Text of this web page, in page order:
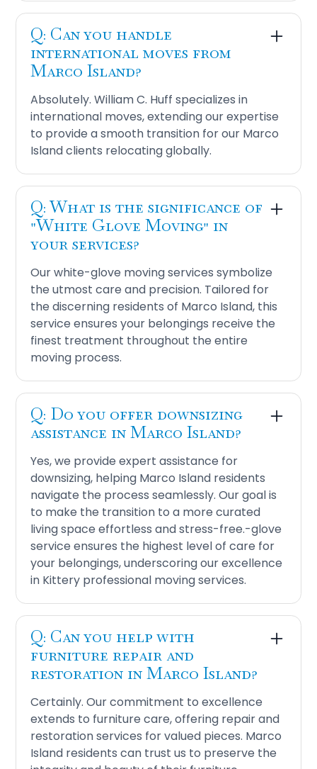
Q: Can you handle
international moves from
Marco Island?
Absolutely. William C. Huff specializes in
international moves, extending our expertise
to provide a smooth transition for our Marco
Island clients relocating globally.
Q: What is the significance of
"White Glove Moving" in
your services?
Our white-glove moving services symbolize
the utmost care and precision. Tailored for
the discerning residents of Marco Island, this
service ensures your belongings receive the
finest treatment throughout the entire
moving process.
Q: Do you offer downsizing
assistance in Marco Island?
Yes, we provide expert assistance for
downsizing, helping Marco Island residents
navigate the process seamlessly. Our goal is
to make the transition to a more curated
living space effortless and stress-free.-glove
service ensures the highest level of care for
your belongings, underscoring our excellence
in Kittery professional moving services.
Q: Can you help with
furniture repair and
restoration in Marco Island?
Certainly. Our commitment to excellence
extends to furniture care, offering repair and
restoration services for valued pieces. Marco
Island residents can trust us to preserve the